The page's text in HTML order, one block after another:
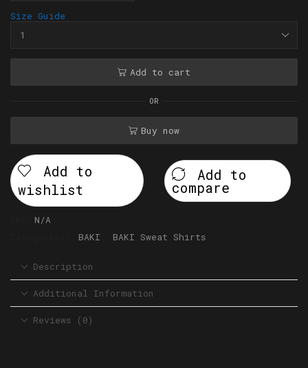
Size Guide
Add to cart
OR
Buy now
Add to
wishlist
Add to
compare
N/A
BAKI BAKI Sweat Shirts
Description
Additional Information
Reviews (0)